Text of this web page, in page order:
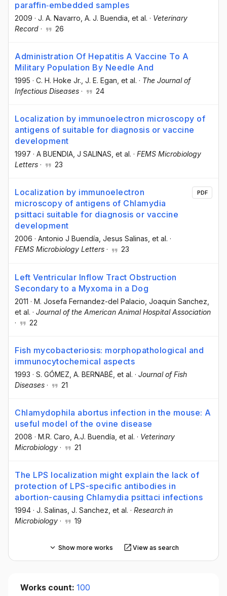
paraffin‐embedded samples
2009 · J. A. Navarro , A. J. Buendia , et al. · Veterinary
Record · 26
Administration Of Hepatitis A Vaccine To A
Military Population By Needle And
1995 · C. H. Hoke Jr. , J. E. Egan , et al. · The Journal of
Infectious Diseases · 24
Localization by immunoelectron microscopy of
antigens of suitable for diagnosis or vaccine
development
1997 · A BUENDIA , J SALINAS , et al. · FEMS Microbiology
Letters · 23
Localization by immunoelectron
microscopy of antigens of Chlamydia
psittaci suitable for diagnosis or vaccine
development
2006 · Antonio J Buendía, Jesus Salinas, et al. ·
FEMS Microbiology Letters · 23
PDF
Left Ventricular Inflow Tract Obstruction
Secondary to a Myxoma in a Dog
2011 · M. Josefa Fernandez-del Palacio , Joaquin Sanchez
et al. · Journal of the American Animal Hospital Association
·
22
Fish mycobacteriosis: morphopathological and
immunocytochemical aspects
1993 · S. GÓMEZ , A. BERNABÉ , et al. · Journal of Fish
Diseases · 21
Chlamydophila abortus infection in the mouse: A
useful model of the ovine disease
2008 · M.R. Caro , A.J. Buendía , et al. · Veterinary
Microbiology · 21
The LPS localization might explain the lack of
protection of LPS-specific antibodies in
abortion-causing Chlamydia psittaci infections
1994 · J. Salinas , J. Sanchez , et al. · Research in
Microbiology · 19
Show more works View as search
Works count: 100